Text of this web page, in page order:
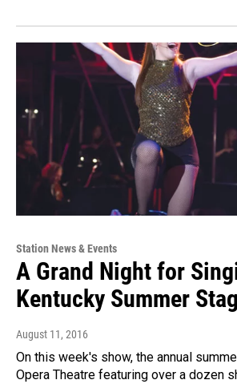
Station News & Events
A Grand Night for
Kentucky Summer
August 11, 2016
On this week's show, the annual
Opera Theatre featuring over a dozen